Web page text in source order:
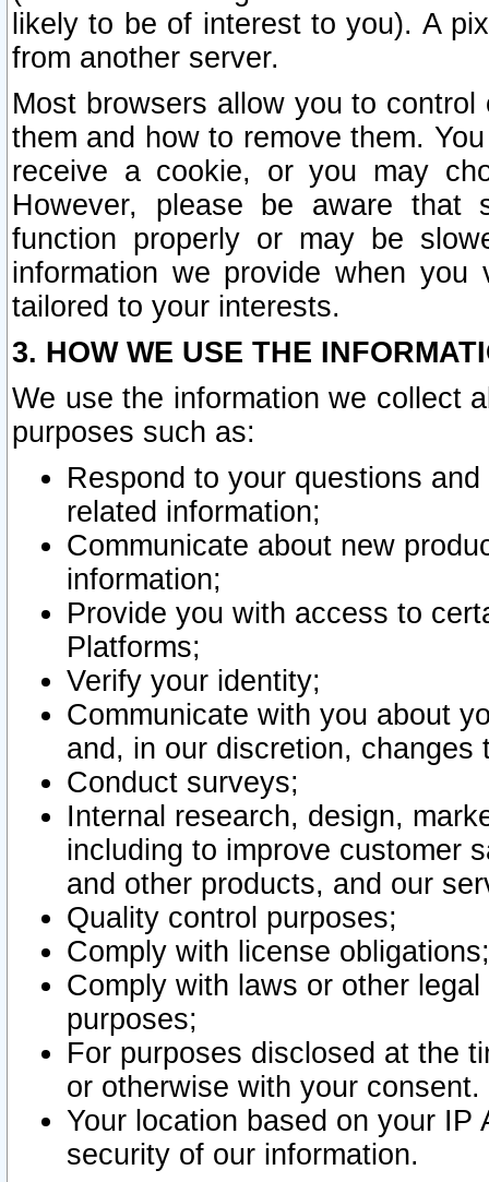
likely to be of interest to you). A
from another server.
Most browsers allow you to
them and how to remove them.
receive a cookie, or you may
However, please be aware that
function properly or may be
information we provide when
tailored to your interests.
3. HOW WE USE THE
We use the information we collect
purposes such as:
Respond to your questions
related information;
Communicate about new
information;
Provide you with access to
Platforms;
Verify your identity;
Communicate with you about
and, in our discretion,
Conduct surveys;
Internal research, design,
including to improve customer
and other products, and our
Quality control purposes;
Comply with license obligations;
Comply with laws or other
purposes;
For purposes disclosed at the
or otherwise with your consent.
Your location based on your
security of our information.